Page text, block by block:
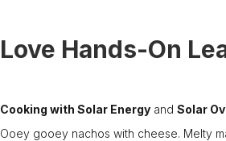
Love Hands-On
Cooking with Solar Energy and Solar
Ooey gooey nachos with cheese. Melty